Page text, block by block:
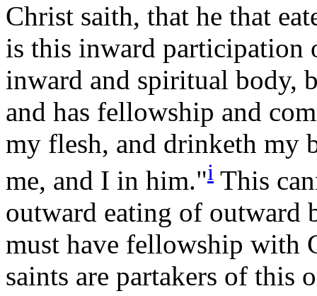
Christ saith, that he that
is this inward
inward and spiritual body,
and has fellowship and
my flesh, and drinketh my
me, and I in him."i This
outward eating of outward
must have fellowship with
saints are partakers of this